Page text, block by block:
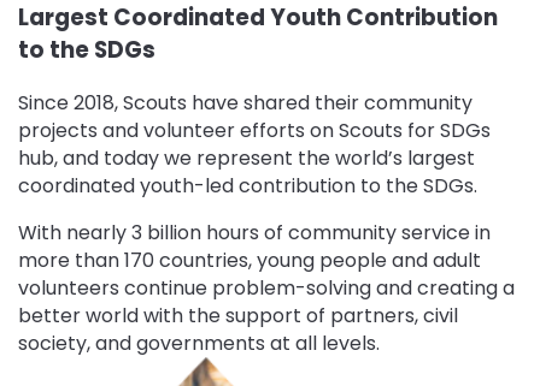
Largest Coordinated Youth Contribution
to the SDGs
Since 2018, Scouts have shared their community
projects and volunteer efforts on Scouts for SDGs
hub, and today we represent the world’s largest
coordinated youth-led contribution to the SDGs.
With nearly 3 billion hours of community service in
more than 170 countries, young people and adult
volunteers continue problem-solving and creating a
better world with the support of partners, civil
society, and governments at all levels.